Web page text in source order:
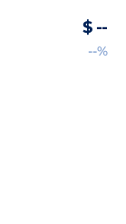
$ --
--%